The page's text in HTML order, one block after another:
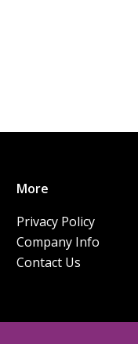
More
Privacy Policy
Company Info
Contact Us